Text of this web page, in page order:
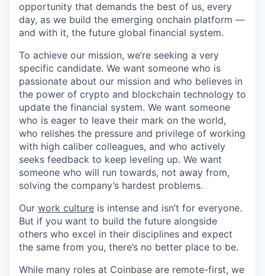
opportunity that demands the best of us, every
day, as we build the emerging onchain platform —
and with it, the future global financial system.
To achieve our mission, we’re seeking a very
specific candidate. We want someone who is
passionate about our mission and who believes in
the power of crypto and blockchain technology to
update the financial system. We want someone
who is eager to leave their mark on the world,
who relishes the pressure and privilege of working
with high caliber colleagues, and who actively
seeks feedback to keep leveling up. We want
someone who will run towards, not away from,
solving the company’s hardest problems.
Our work culture is intense and isn’t for everyone.
But if you want to build the future alongside
others who excel in their disciplines and expect
the same from you, there’s no better place to be.
While many roles at Coinbase are remote-first, we